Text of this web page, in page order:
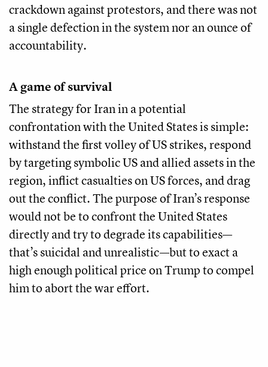
crackdown against protestors, and there was not
a single defection in the system nor an ounce of
accountability.
A game of survival
The strategy for Iran in a potential
confrontation with the United States is simple:
withstand the first volley of US strikes, respond
by targeting symbolic US and allied assets in the
region, inflict casualties on US forces, and drag
out the conflict. The purpose of Iran’s response
would not be to confront the United States
directly and try to degrade its capabilities—
that’s suicidal and unrealistic—but to exact a
high enough political price on Trump to compel
him to abort the war effort.